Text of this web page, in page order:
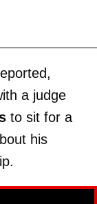
a judge
to sit for a
his